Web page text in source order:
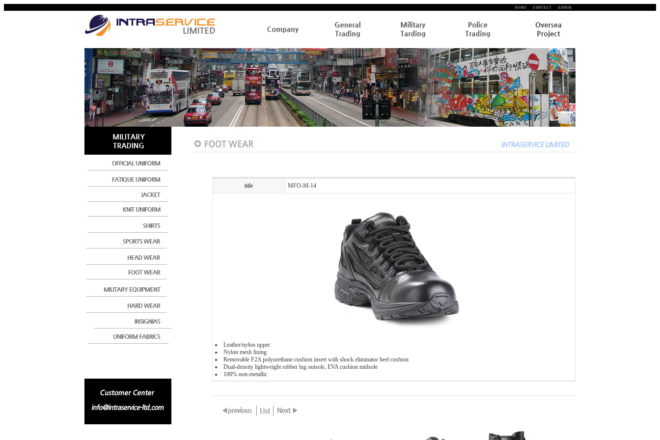
title MFO-M-14
Leather/nylon upper
Nylon mesh lining
Removable F2A polyurethane cushion insert with shock eliminator heel cushion
Dual-density lightweight rubber lug outsole, EVA cushion midsole
100% non-metallic